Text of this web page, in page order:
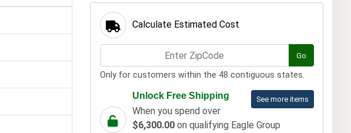
Calculate Estimated Cost
Go
Only for customers within the 48 contiguous states.
See more items
Unlock Free Shipping
When you spend over
$6,300.00on qualifying Eagle Group